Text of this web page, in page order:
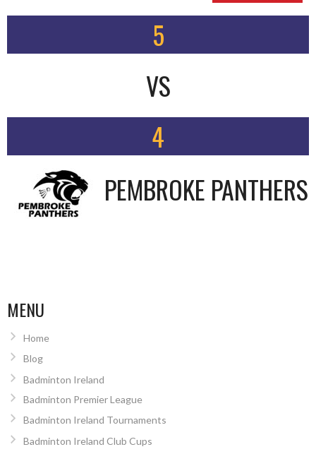
5
VS
4
PEMBROKE PANTHERS
MENU
Home
Blog
Badminton Ireland
Badminton Premier League
Badminton Ireland Tournaments
Badminton Ireland Club Cups